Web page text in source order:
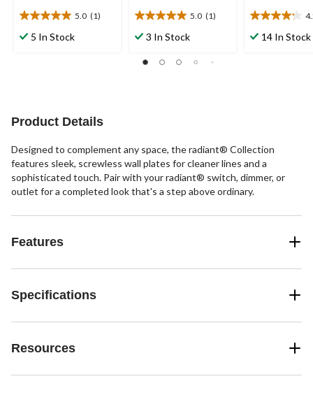
5.0 (1)
5.0
out5 In Stock
5.0 (1)
5.0
out3 In Stock
4.2
out14 In Stock
Product Details
Designed to complement any space, the radiant® Collection
features sleek, screwless wall plates for cleaner lines and a
sophisticated touch. Pair with your radiant® switch, dimmer, or
outlet for a completed look that's a step above ordinary.
Features
Specifications
Resources